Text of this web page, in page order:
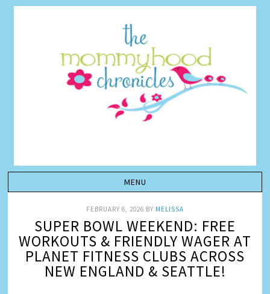
FEBRUARY 6, 2026 BY MELISSA
SUPER BOWL WEEKEND: FREE
WORKOUTS & FRIENDLY WAGER AT
PLANET FITNESS CLUBS ACROSS
NEW ENGLAND & SEATTLE!